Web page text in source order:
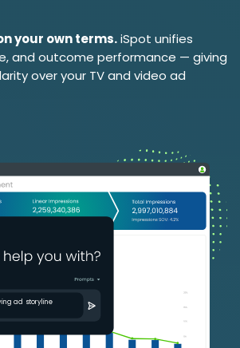
your own terms.iSpot unifies
and outcome performance — giving
over your TV and video ad
ad storyline